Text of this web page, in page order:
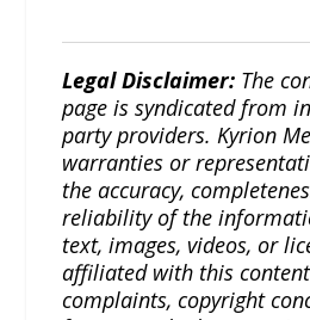
Legal Disclaimer: The
page is syndicated from
party providers. Kyrion
warranties or
the accuracy,
reliability of the
text, images, videos, or
affiliated with this
complaints, copyright